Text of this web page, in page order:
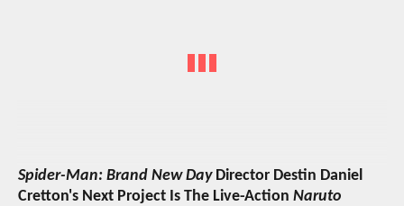
Spider-Man: Brand New DayDirector Destin Daniel
Cretton's Next Project Is The Live-Action Naruto